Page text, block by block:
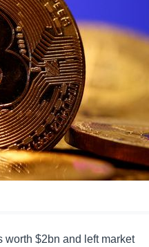
worth $2bn and left market